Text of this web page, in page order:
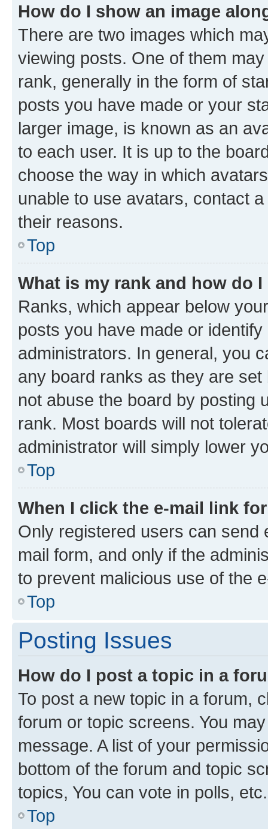
How do I show an image
There are two images which
viewing posts. One of them
rank, generally in the form of
posts you have made or your
larger image, is known as an
to each user. It is up to the
choose the way in which
unable to use avatars, contact
their reasons.
Top
What is my rank and how do
Ranks, which appear below
posts you have made or
administrators. In general, you
any board ranks as they are
not abuse the board by posting
rank. Most boards will not
administrator will simply lower
Top
When I click the e-mail link
Only registered users can send
mail form, and only if the
to prevent malicious use of the
Top
Posting Issues
How do I post a topic in a
To post a new topic in a forum,
forum or topic screens. You
message. A list of your
bottom of the forum and topic
topics, You can vote in polls, etc.
Top